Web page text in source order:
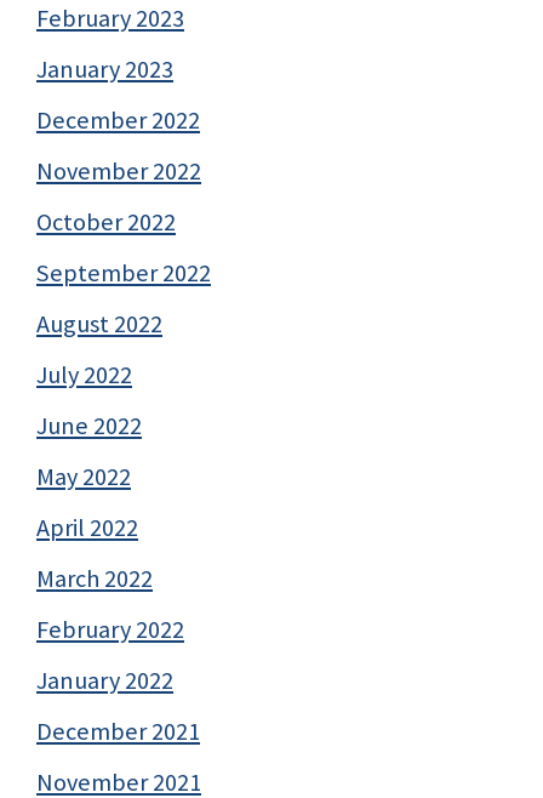
February 2023
January 2023
December 2022
November 2022
October 2022
September 2022
August 2022
July 2022
June 2022
May 2022
April 2022
March 2022
February 2022
January 2022
December 2021
November 2021